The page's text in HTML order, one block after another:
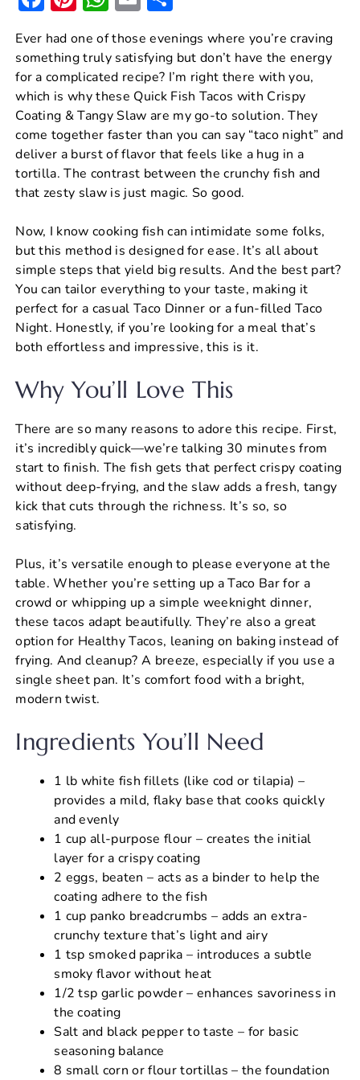
a
c
e
b
o
o
k
er
e
st
h
at
s
A
p
p
ai
l
h
ar
e
Ever had one of those evenings where you’re craving
something truly satisfying but don’t have the energy
for a complicated recipe? I’m right there with you,
which is why these Quick Fish Tacos with Crispy
Coating & Tangy Slaw are my go-to solution. They
come together faster than you can say “taco night” and
deliver a burst of flavor that feels like a hug in a
tortilla. The contrast between the crunchy fish and
that zesty slaw is just magic. So good.
Now, I know cooking fish can intimidate some folks,
but this method is designed for ease. It’s all about
simple steps that yield big results. And the best part?
You can tailor everything to your taste, making it
perfect for a casual Taco Dinner or a fun-filled Taco
Night. Honestly, if you’re looking for a meal that’s
both effortless and impressive, this is it.
Why You’ll Love This
There are so many reasons to adore this recipe. First,
it’s incredibly quick—we’re talking 30 minutes from
start to finish. The fish gets that perfect crispy coating
without deep-frying, and the slaw adds a fresh, tangy
kick that cuts through the richness. It’s so, so
satisfying.
Plus, it’s versatile enough to please everyone at the
table. Whether you’re setting up a Taco Bar for a
crowd or whipping up a simple weeknight dinner,
these tacos adapt beautifully. They’re also a great
option for Healthy Tacos, leaning on baking instead of
frying. And cleanup? A breeze, especially if you use a
single sheet pan. It’s comfort food with a bright,
modern twist.
Ingredients You’ll Need
1 lb white fish fillets (like cod or tilapia) –
provides a mild, flaky base that cooks quickly
and evenly
1 cup all-purpose flour – creates the initial
layer for a crispy coating
2 eggs, beaten – acts as a binder to help the
coating adhere to the fish
1 cup panko breadcrumbs – adds an extra-
crunchy texture that’s light and airy
1 tsp smoked paprika – introduces a subtle
smoky flavor without heat
1/2 tsp garlic powder – enhances savoriness in
the coating
Salt and black pepper to taste – for basic
seasoning balance
8 small corn or flour tortillas – the foundation